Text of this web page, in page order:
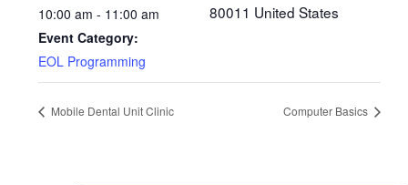
10:00 am - 11:00 am
Event Category:
EOL Programming
80011 United States
Mobile Dental Unit Clinic Computer Basics